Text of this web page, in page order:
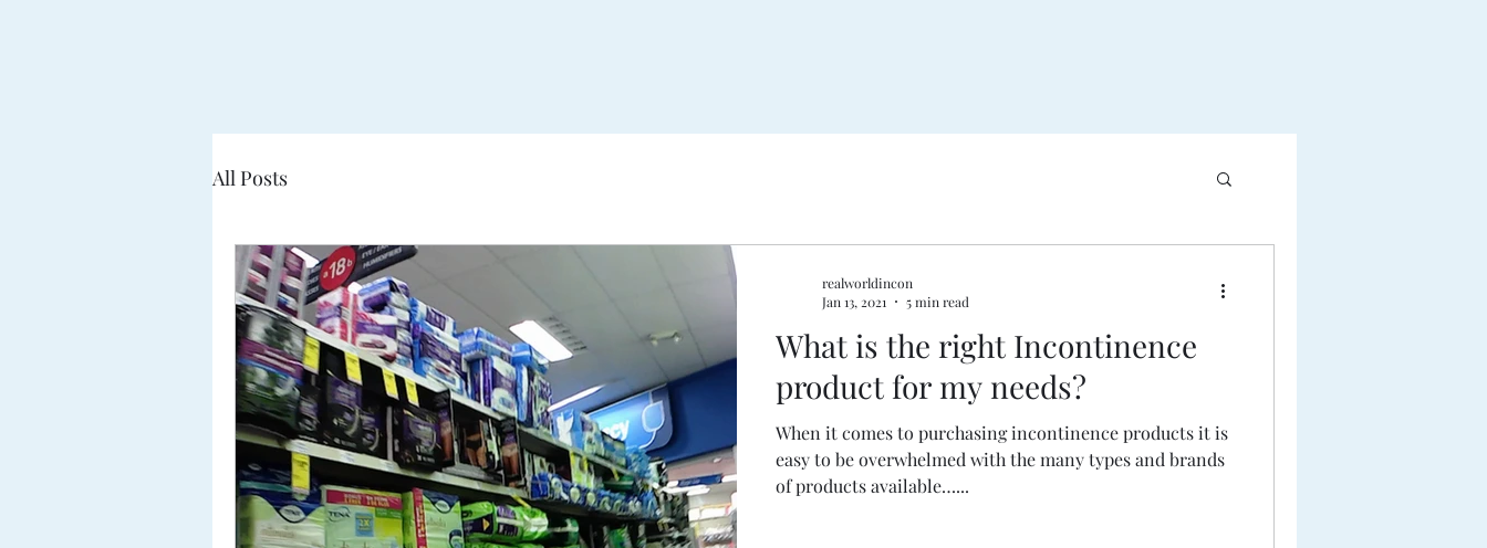
All Posts
What is the right Incontinence
product for my needs?
When it comes to purchasing incontinence products it is
easy to be overwhelmed with the many types and brands
of products available…...
realworldincon
Jan 13, 2021
5 min read